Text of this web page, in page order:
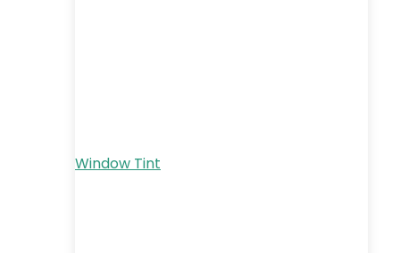
Window Tint